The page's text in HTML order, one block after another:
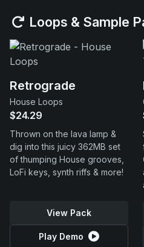
Loops & Sample
Retrograde
House Loops
$24.29
Thrown on the lava lamp &
dig into this juicy 362MB set
of thumping House grooves,
LoFi keys, synth riffs & more!
View Pack
Play Demo